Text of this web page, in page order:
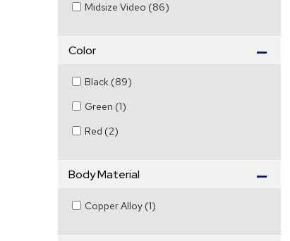
Midsize Video (86)
Color
Black (89)
Green (1)
Red (2)
Body Material
Copper Alloy (1)